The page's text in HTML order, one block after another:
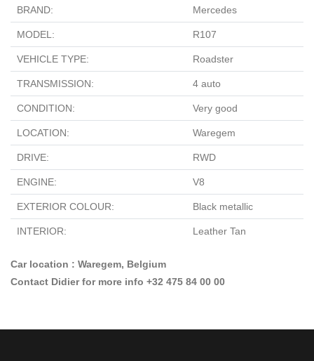
BRAND: Mercedes
MODEL: R107
VEHICLE TYPE: Roadster
TRANSMISSION: 4 auto
CONDITION: Very good
LOCATION: Waregem
DRIVE: RWD
ENGINE: V8
EXTERIOR COLOUR: Black metallic
INTERIOR: Leather Tan
Car location : Waregem, Belgium
Contact Didier for more info +32 475 84 00 00